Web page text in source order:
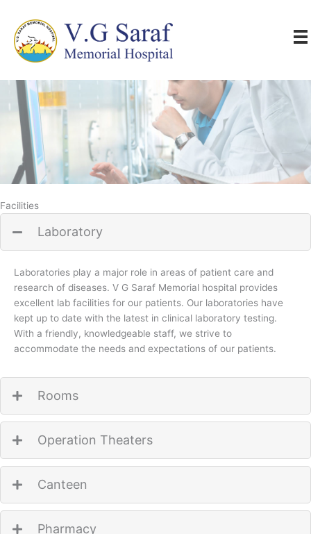
content
Facilities
Laboratory
Laboratories play a major role in areas of patient care and
research of diseases. V G Saraf Memorial hospital provides
excellent lab facilities for our patients. Our laboratories have
kept up to date with the latest in clinical laboratory testing.
With a friendly, knowledgeable staff, we strive to
accommodate the needs and expectations of our patients.
Rooms
Operation Theaters
Canteen
Pharmacy